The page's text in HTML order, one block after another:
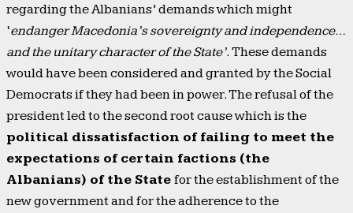
regarding the Albanians’ demands which might
‘endanger Macedonia’s sovereignty and independence…
and the unitary character of the State’.These demands
would have been considered and granted by the Social
Democrats if they had been in power. The refusal of the
president led to the second root cause which is the
political dissatisfaction of failing to meet the
expectations of certain factions (the
Albanians) of the State for the establishment of the
new government and for the adherence to the